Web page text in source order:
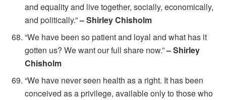
and equality and live together, socially, economically,
and politically.”– Shirley Chisholm
“We have been so patient and loyal and what has it
gotten us? We want our full share now.”– Shirley
Chisholm
“We have never seen health as a right. It has been
conceived as a privilege, available only to those who